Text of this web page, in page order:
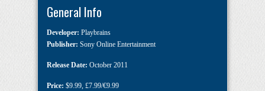
General Info
Developer: Playbrains
Publisher: Sony Online Entertainment
Release Date: October 2011
Price: $9.99, £7.99/€9.99